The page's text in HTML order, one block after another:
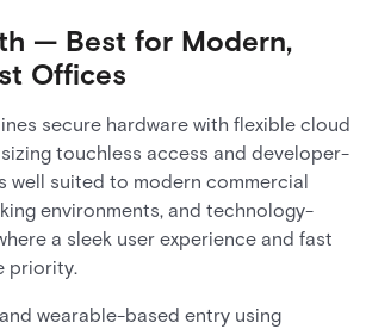
— Best for Modern,
Offices
secure hardware with flexible cloud
touchless access and developer-
well suited to modern commercial
environments, and technology-
a sleek user experience and fast
priority.
wearable-based entry using